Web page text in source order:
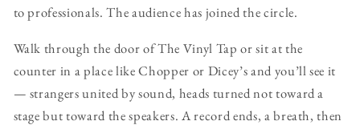
to professionals. The audience has joined the circle.
Walk through the door of The Vinyl Tap or sit at the
counter in a place like Chopper or Dicey’s and you’ll see it
— strangers united by sound, heads turned not toward a
stage but toward the speakers. A record ends, a breath, then